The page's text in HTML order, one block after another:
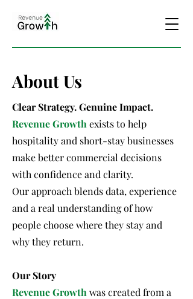
About Us
Clear Strategy. Genuine Impact.
Revenue Growth exists to help
hospitality and short-stay businesses
make better commercial decisions
with confidence and clarity.
Our approach blends data, experience
and a real understanding of how
people choose where they stay and
why they return.
Our Story
Revenue Growth was created from a